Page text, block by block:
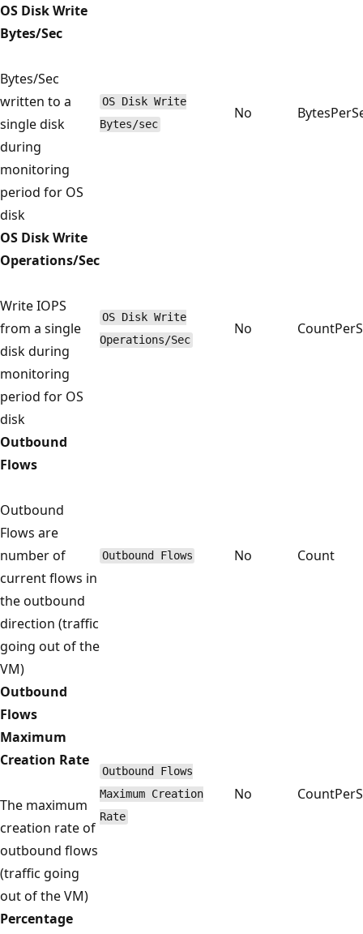
OS Disk Write
Bytes/Sec
Bytes/Sec
written to a
single disk
during
monitoring
period for OS
disk
OS Disk Write
Bytes/sec
No
OS Disk Write
Operations/Sec
Write IOPS
from a single
disk during
monitoring
period for OS
disk
OS Disk Write
Operations/Sec
No
Outbound
Flows
Outbound
Flows are
number of
current flows in
the outbound
direction (traffic
going out of the
VM)
Outbound Flows No Count
Outbound
Flows
Maximum
Creation Rate
The maximum
creation rate of
outbound flows
(traffic going
out of the VM)
Outbound Flows
Maximum Creation
Rate
No
Percentage